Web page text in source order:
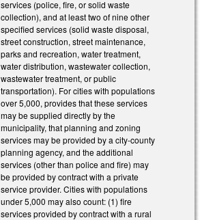
services (police, fire, or solid waste
collection), and at least two of nine other
specified services (solid waste disposal,
street construction, street maintenance,
parks and recreation, water treatment,
water distribution, wastewater collection,
wastewater treatment, or public
transportation). For cities with populations
over 5,000, provides that these services
may be supplied directly by the
municipality, that planning and zoning
services may be provided by a city-county
planning agency, and the additional
services (other than police and fire) may
be provided by contract with a private
service provider. Cities with populations
under 5,000 may also count: (1) fire
services provided by contract with a rural